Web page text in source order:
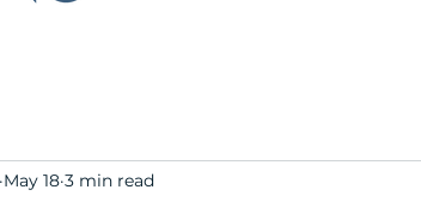
May 18 3 min read